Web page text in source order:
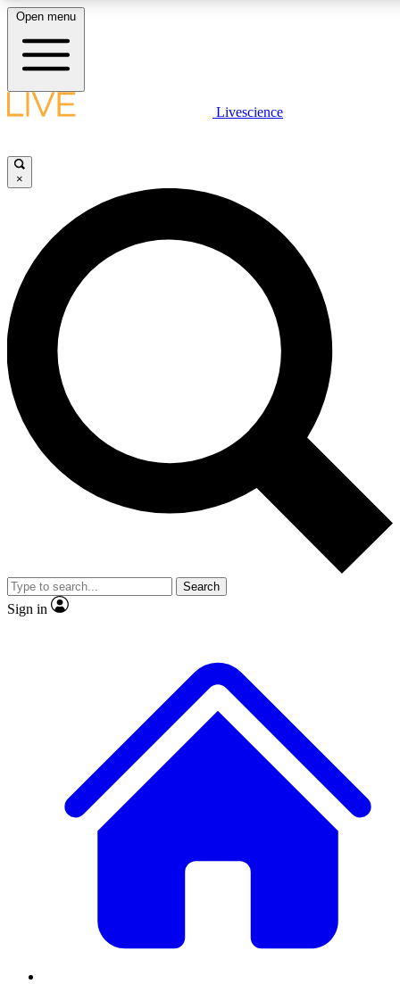
LIVE SCIENCE PLUS
JOIN FREE
LIVE SCIENCE PRO
Unlimited access to our exclusive features, expert analysis and in-depth
interviews, all ad-free
Exclusive, original
Member-only
JOIN LIVE SCIENCE PRO
Open menu
Livescience
×
Search
Sign in